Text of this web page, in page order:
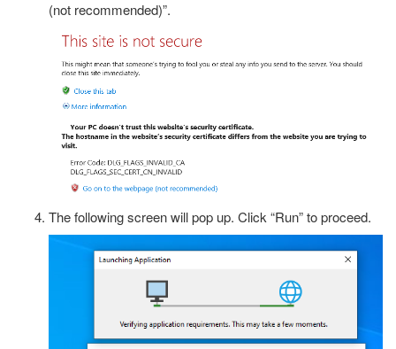
(not recommended)”.
The following screen will pop up. Click “Run” to proceed.